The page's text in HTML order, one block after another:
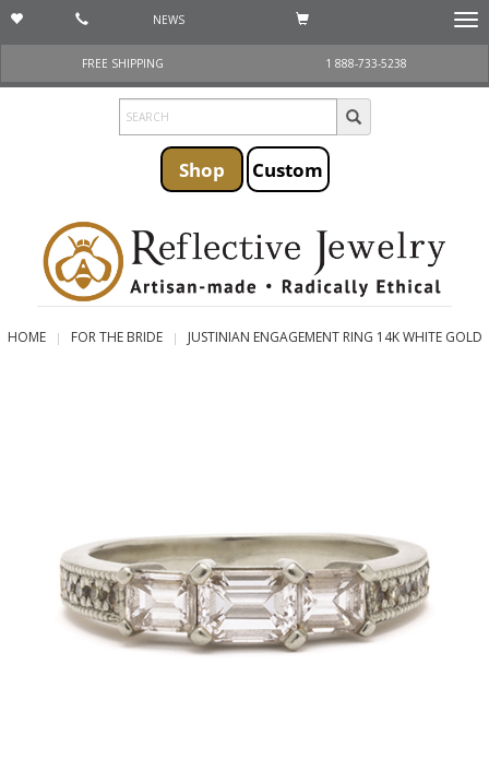
NEWS
FREE SHIPPING
1 888-733-5238
Shop Custom
HOME FOR THE BRIDE JUSTINIAN ENGAGEMENT RING 14K WHITE GOLD